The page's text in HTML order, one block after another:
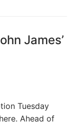
James’
Tuesday
Ahead of